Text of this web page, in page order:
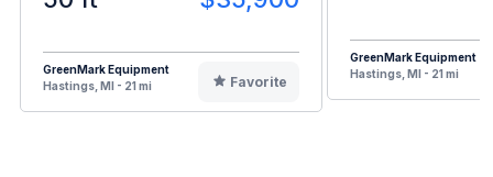
GreenMark Equipment
Hastings, MI - 21 mi
Favorite
GreenMark Equipment
Hastings, MI - 21 mi